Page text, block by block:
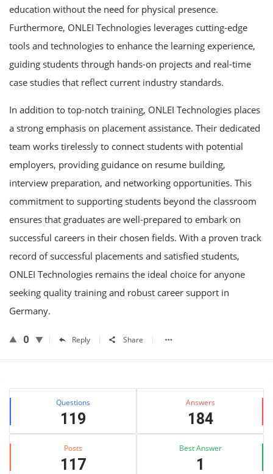
education without the need for physical presence.
Furthermore, ONLEI Technologies leverages cutting-edge
tools and technologies to enhance the learning experience,
guiding students through hands-on projects and real-time
case studies that reflect current industry standards.
In addition to top-notch training, ONLEI Technologies places
a strong emphasis on placement assistance. Their dedicated
team works tirelessly to connect students with potential
employers, providing guidance on resume building,
interview preparation, and networking opportunities. This
commitment to supporting students beyond the classroom
ensures that graduates are well-prepared to embark on
successful careers in their chosen fields. With a proven track
record of successful placements and satisfied students,
ONLEI Technologies remains the ideal choice for anyone
seeking quality training and robust career support in
Germany.
0 Reply Share
Sidebar
Stats Questions
119
Answers
184
Posts
117
Best Answer
1